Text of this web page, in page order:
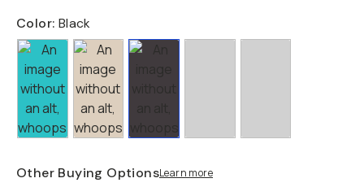
Color: Black
Other Buying OptionsLearn more